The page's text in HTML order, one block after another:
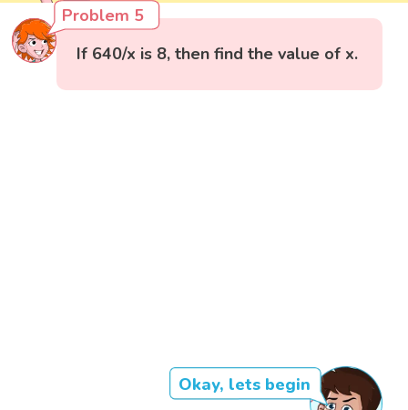
Problem 5
If 640/x is 8, then find the value of x.
Okay, lets begin